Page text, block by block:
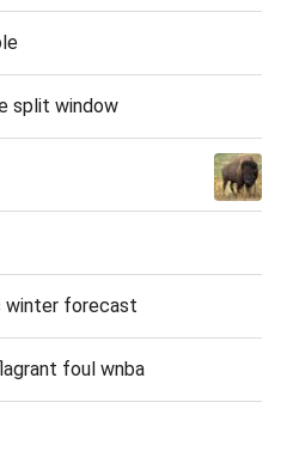
split window
winter forecast
foul wnba